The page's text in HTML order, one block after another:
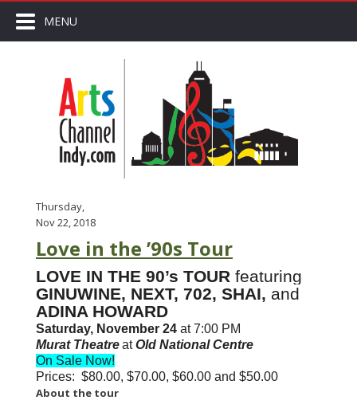
MENU
Thursday,
Nov 22, 2018
Love in the ’90s Tour
LOVE IN THE 90’s TOUR featuring
GINUWINE, NEXT, 702, SHAI, and
ADINA HOWARD
Saturday, November 24 at 7:00 PM
Murat TheatreatOld National Centre
On Sale Now!
Prices: $80.00, $70.00, $60.00 and $50.00
About the tour